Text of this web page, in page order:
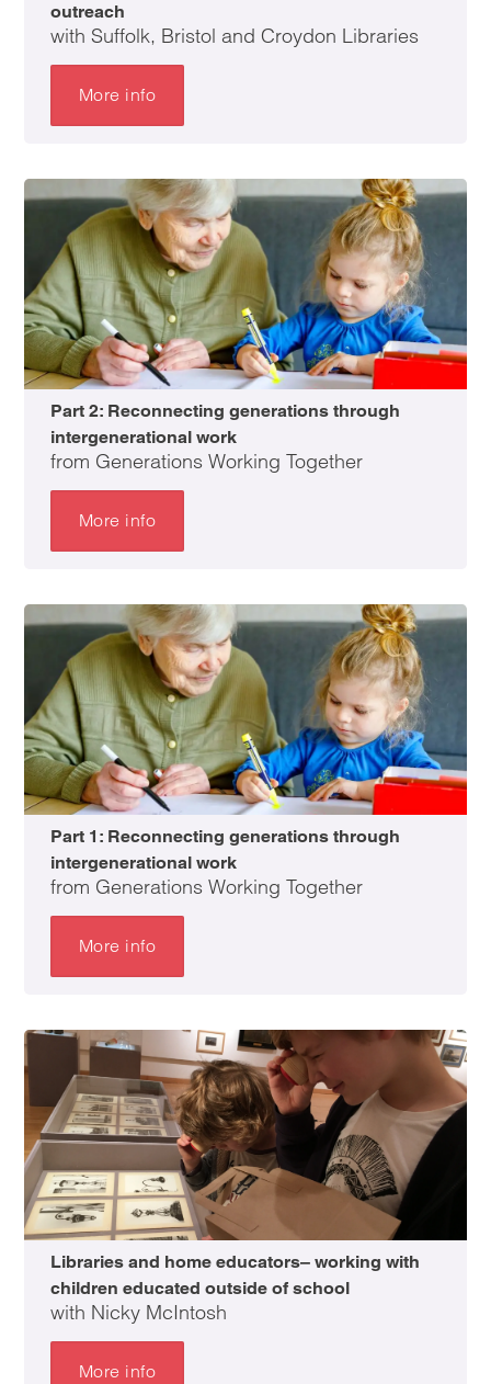
outreach
with Suffolk, Bristol and Croydon Libraries
More info
Part 2: Reconnecting generations through
intergenerational work
from Generations Working Together
More info
Part 1: Reconnecting generations through
intergenerational work
from Generations Working Together
More info
Libraries and home educators– working with
children educated outside of school
with Nicky McIntosh
More info